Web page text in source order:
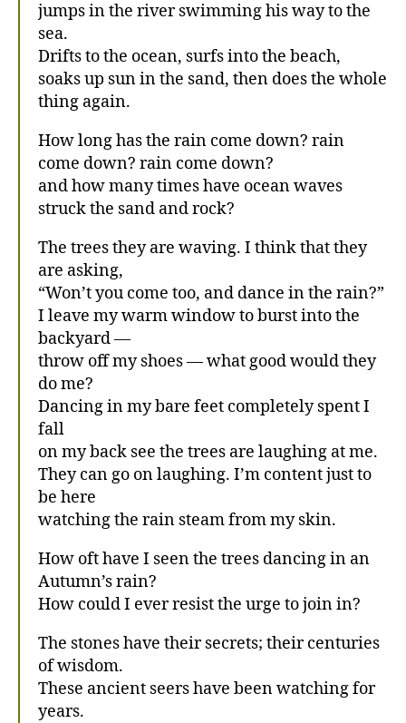
jumps in the river swimming his way to the
sea.
Drifts to the ocean, surfs into the beach,
soaks up sun in the sand, then does the whole
thing again.
How long has the rain come down? rain
come down? rain come down?
and how many times have ocean waves
struck the sand and rock?
The trees they are waving. I think that they
are asking,
“Won’t you come too, and dance in the rain?”
I leave my warm window to burst into the
backyard —
throw off my shoes — what good would they
do me?
Dancing in my bare feet completely spent I
fall
on my back see the trees are laughing at me.
They can go on laughing. I’m content just to
be here
watching the rain steam from my skin.
How oft have I seen the trees dancing in an
Autumn’s rain?
How could I ever resist the urge to join in?
The stones have their secrets; their centuries
of wisdom.
These ancient seers have been watching for
years.